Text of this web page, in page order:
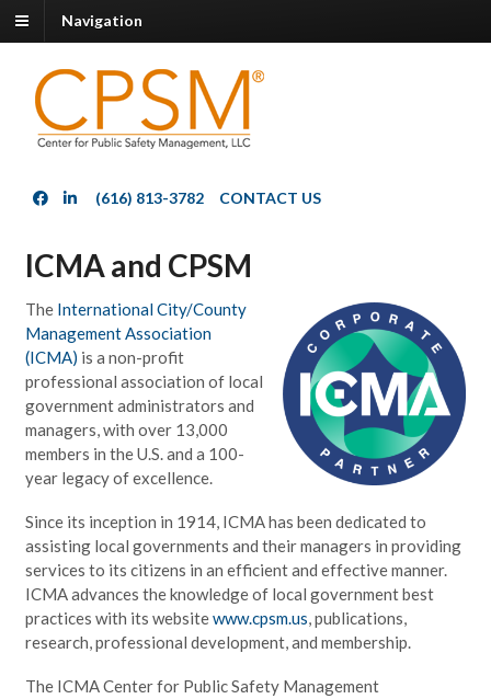
Navigation
(616) 813-3782 CONTACT US
ICMA and CPSM
The International City/County
Management Association
(ICMA) is a non-profit
professional association of local
government administrators and
managers, with over 13,000
members in the U.S. and a 100-
year legacy of excellence.
Since its inception in 1914, ICMA has been dedicated to
assisting local governments and their managers in providing
services to its citizens in an efficient and effective manner.
ICMA advances the knowledge of local government best
practices with its websitewww.cpsm.us, publications,
research, professional development, and membership.
The ICMA Center for Public Safety Management